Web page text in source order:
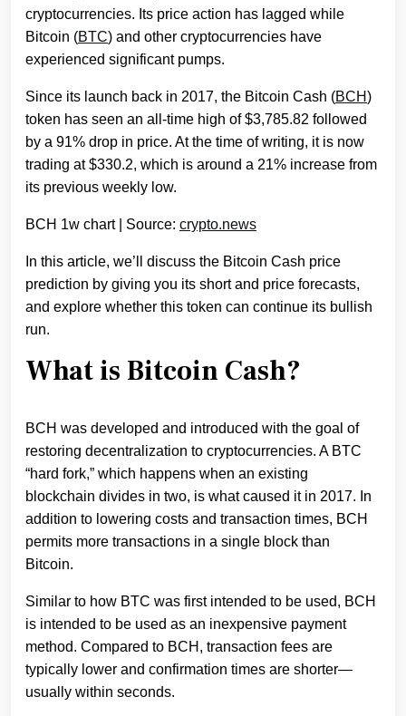
cryptocurrencies. Its price action has lagged while
Bitcoin (BTC) and other cryptocurrencies have
experienced significant pumps.
Since its launch back in 2017, the Bitcoin Cash (BCH)
token has seen an all-time high of $3,785.82 followed
by a 91% drop in price. At the time of writing, it is now
trading at $330.2, which is around a 21% increase from
its previous weekly low.
BCH 1w chart | Source: crypto.news
In this article, we’ll discuss the Bitcoin Cash price
prediction by giving you its short and price forecasts,
and explore whether this token can continue its bullish
run.
What is Bitcoin Cash?
BCH was developed and introduced with the goal of
restoring decentralization to cryptocurrencies. A BTC
“hard fork,” which happens when an existing
blockchain divides in two, is what caused it in 2017. In
addition to lowering costs and transaction times, BCH
permits more transactions in a single block than
Bitcoin.
Similar to how BTC was first intended to be used, BCH
is intended to be used as an inexpensive payment
method. Compared to BCH, transaction fees are
typically lower and confirmation times are shorter—
usually within seconds.